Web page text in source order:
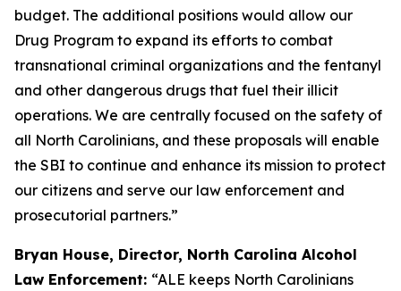
budget. The additional positions would allow our
Drug Program to expand its efforts to combat
transnational criminal organizations and the fentanyl
and other dangerous drugs that fuel their illicit
operations. We are centrally focused on the safety of
all North Carolinians, and these proposals will enable
the SBI to continue and enhance its mission to protect
our citizens and serve our law enforcement and
prosecutorial partners.”
Bryan House, Director, North Carolina Alcohol
Law Enforcement: “ALE keeps North Carolinians